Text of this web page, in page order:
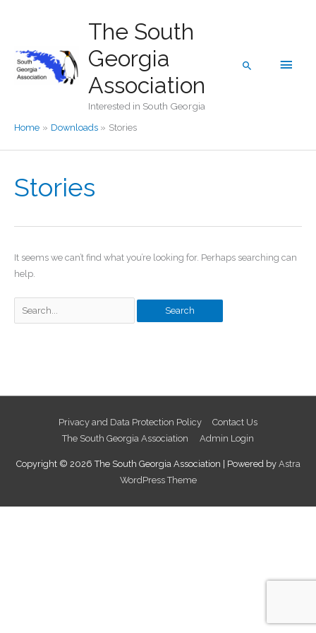
The South
Georgia
Association
Interested in South Georgia
Main
Search
Home Downloads Stories
Stories
It seems we can’t find what you’re looking for. Perhaps searching can
help.
Search
for:
Privacy and Data Protection Policy
Contact Us
The South Georgia Association
Admin Login
Copyright © 2026 The South Georgia Association | Powered by Astra
WordPress Theme